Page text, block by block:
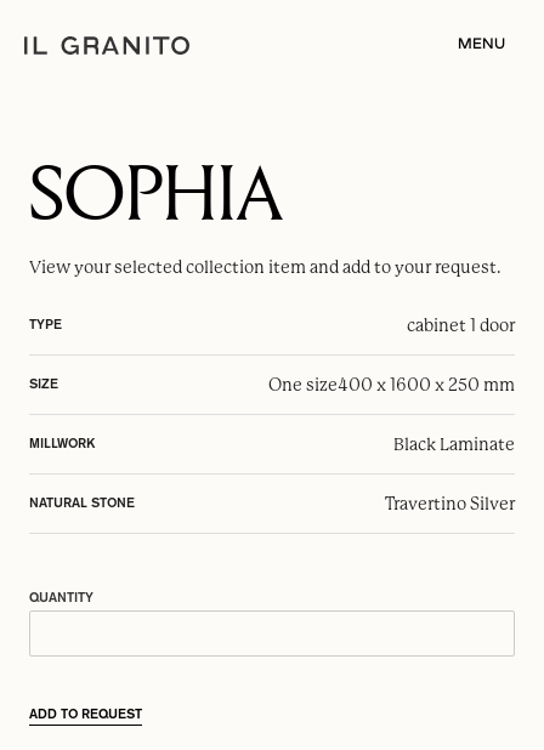
MENU
SOPHIA
View your selectedcollection item and add to your request.
TYPE cabinet 1 door
SIZE One size400 x 1600 x 250 mm
MILLWORK Black Laminate
NATURAL STONE Travertino Silver
QUANTITY